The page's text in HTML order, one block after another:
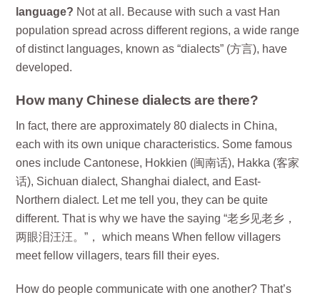
language? Not at all. Because with such a vast Han
population spread across different regions, a wide range
of distinct languages, known as “dialects” (方言), have
developed.
How many Chinese dialects are there?
In fact, there are approximately 80 dialects in China,
each with its own unique characteristics. Some famous
ones include Cantonese, Hokkien (闽南话), Hakka (客家
话), Sichuan dialect, Shanghai dialect, and East-
Northern dialect. Let me tell you, they can be quite
different. That is why we have the saying “老乡见老乡，
两眼泪汪汪。”， which means When fellow villagers
meet fellow villagers, tears fill their eyes.
How do people communicate with one another? That’s